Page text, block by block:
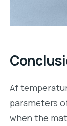
Af
parameters
when the